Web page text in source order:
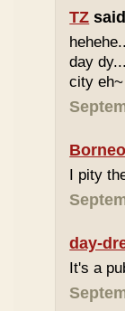
TZ
day
city eh~
I pity
day-
It's a